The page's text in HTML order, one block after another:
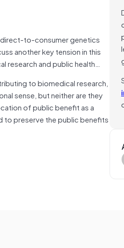
direct-to-consumer genetics
another key tension in this
research and public health…
to biomedical research,
sense, but neither are they
of public benefit as a
to preserve the public benefits